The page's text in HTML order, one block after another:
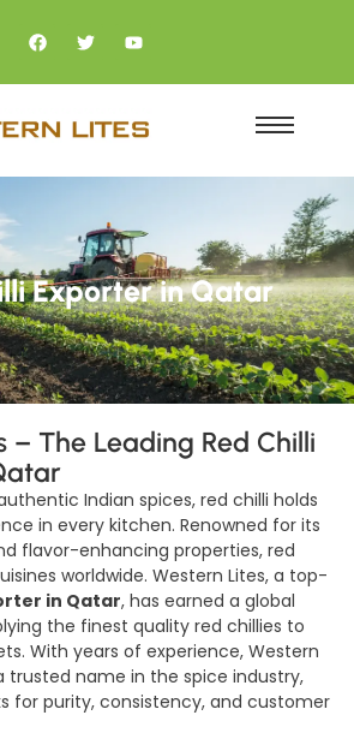
Exporter in Qatar
– The Leading Red Chilli
Indian spices, red chilli holds
in every kitchen. Renowned for its
flavor-enhancing properties, red
worldwide. Western Lites, a top-
in Qatar, has earned a global
the finest quality red chillies to
With years of experience, Western
trusted name in the spice industry,
for purity, consistency, and customer